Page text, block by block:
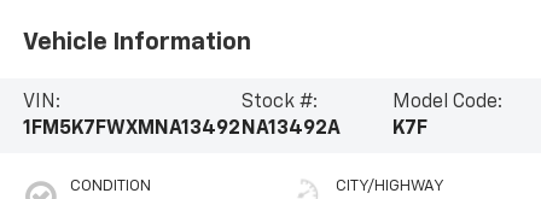
Vehicle Information
VIN:
1FM5K7FWXMNA13492
Stock #:
NA13492A
Model Code:
K7F
CONDITION CITY/HIGHWAY